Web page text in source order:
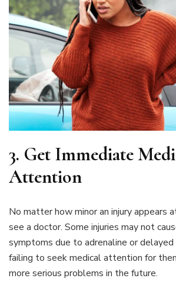
3. Get Immediate
Attention
No matter how minor an injury appears
see a doctor. Some injuries may not
symptoms due to adrenaline or
failing to seek medical attention for
more serious problems in the future.